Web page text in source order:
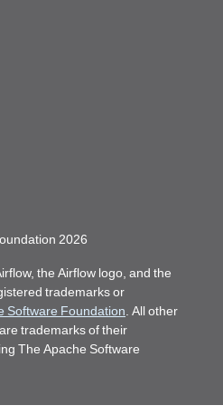
2026
the Airflow logo, and the
trademarks or
Software Foundation. All other
trademarks of their
The Apache Software